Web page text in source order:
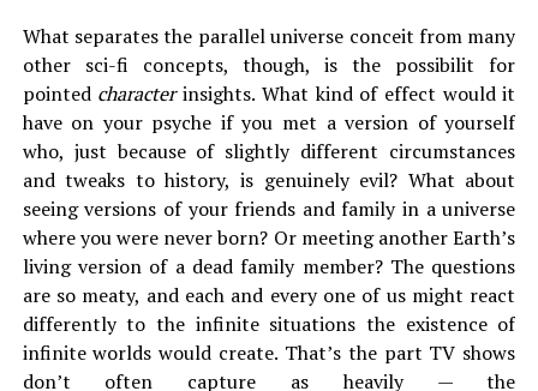
What separates the parallel universe conceit from many
other sci-fi concepts, though, is the possibilit for
pointed characterinsights. What kind of effect would it
have on your psyche if you met a version of yourself
who, just because of slightly different circumstances
and tweaks to history, is genuinely evil? What about
seeing versions of your friends and family in a universe
where you were never born? Or meeting another Earth’s
living version of a dead family member? The questions
are so meaty, and each and every one of us might react
differently to the infinite situations the existence of
infinite worlds would create. That’s the part TV shows
don’t often capture as heavily — the